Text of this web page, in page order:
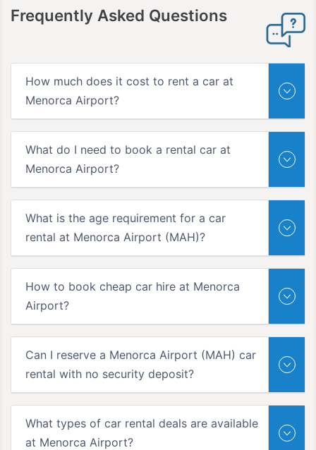
Frequently Asked Questions
How much does it cost to rent a car at
Menorca Airport?
What do I need to book a rental car at
Menorca Airport?
What is the age requirement for a car
rental at Menorca Airport (MAH)?
How to book cheap car hire at Menorca
Airport?
Can I reserve a Menorca Airport (MAH) car
rental with no security deposit?
What types of car rental deals are available
at Menorca Airport?